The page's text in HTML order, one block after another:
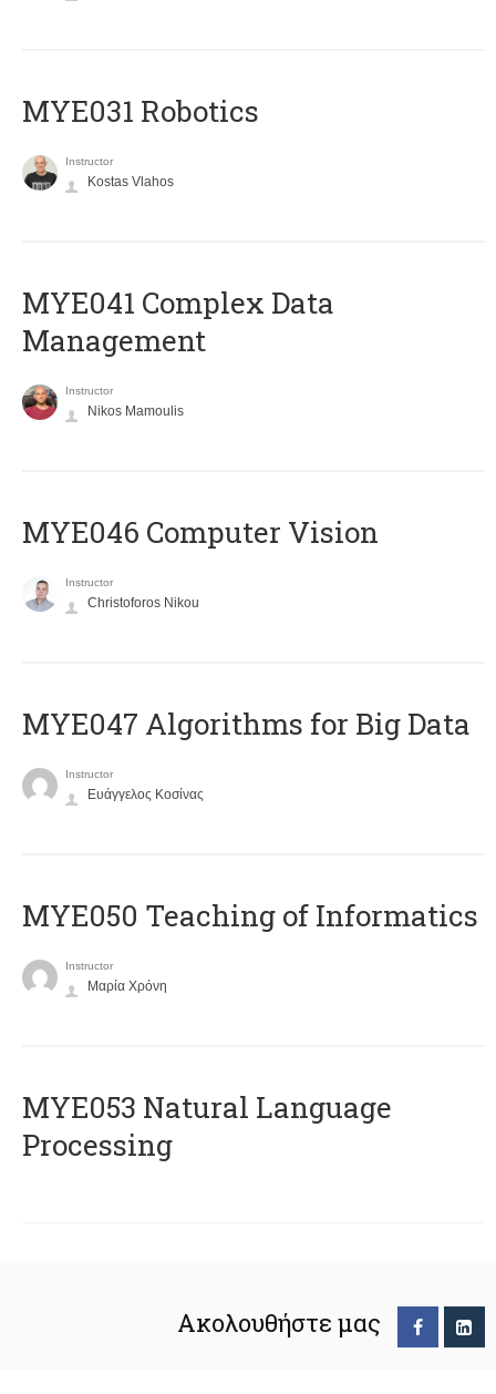
MYE031 Robotics
Instructor
Kostas Vlahos
MYE041 Complex Data
Management
Instructor
Nikos Mamoulis
MYE046 Computer Vision
Instructor
Christoforos Nikou
MYE047 Algorithms for Big Data
Instructor
Ευάγγελος Κοσίνας
MYE050 Teaching of Informatics
Instructor
Μαρία Χρόνη
ΜΥΕ053 Natural Language
Processing
Ακολουθήστε μας